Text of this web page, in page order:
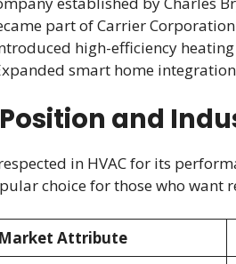
part of Carrier Corporation
high-efficiency
smart home
and
in HVAC for its
choice for those who want
Market Attribute